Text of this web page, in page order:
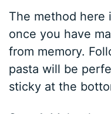
The method here
once you have
from memory.
pasta will be
sticky at the